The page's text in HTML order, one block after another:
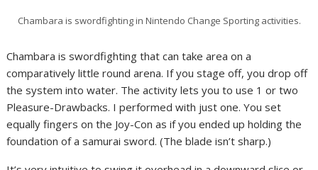
Chambara is swordfighting in Nintendo Change Sporting activities.
Chambara is swordfighting that can take area on a
comparatively little round arena. If you stage off, you drop off
the system into water. The activity lets you to use 1 or two
Pleasure-Drawbacks. I performed with just one. You set
equally fingers on the Joy-Con as if you ended up holding the
foundation of a samurai sword. (The blade isn’t sharp.)